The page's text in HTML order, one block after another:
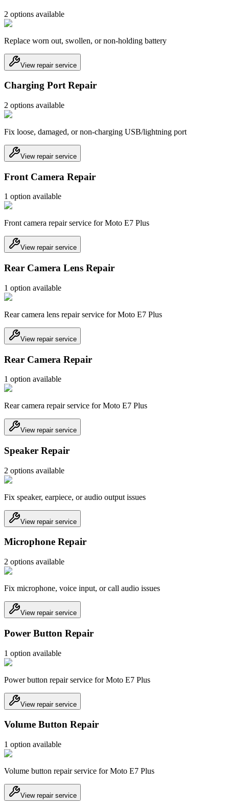
2 options available
Replace worn out, swollen, or non-holding battery
View repair service
Charging Port Repair
2 options available
Fix loose, damaged, or non-charging USB/lightning port
View repair service
Front Camera Repair
1 option available
Front camera repair service for Moto E7 Plus
View repair service
Rear Camera Lens Repair
1 option available
Rear camera lens repair service for Moto E7 Plus
View repair service
Rear Camera Repair
1 option available
Rear camera repair service for Moto E7 Plus
View repair service
Speaker Repair
2 options available
Fix speaker, earpiece, or audio output issues
View repair service
Microphone Repair
2 options available
Fix microphone, voice input, or call audio issues
View repair service
Power Button Repair
1 option available
Power button repair service for Moto E7 Plus
View repair service
Volume Button Repair
1 option available
Volume button repair service for Moto E7 Plus
View repair service